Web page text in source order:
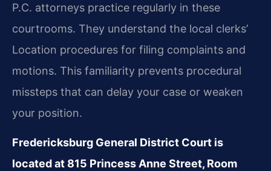
P.C. attorneys practice regularly in these
courtrooms. They understand the local clerks’
Location procedures for filing complaints and
motions. This familiarity prevents procedural
missteps that can delay your case or weaken
your position.
Fredericksburg General District Court is
located at 815 Princess Anne Street, Room